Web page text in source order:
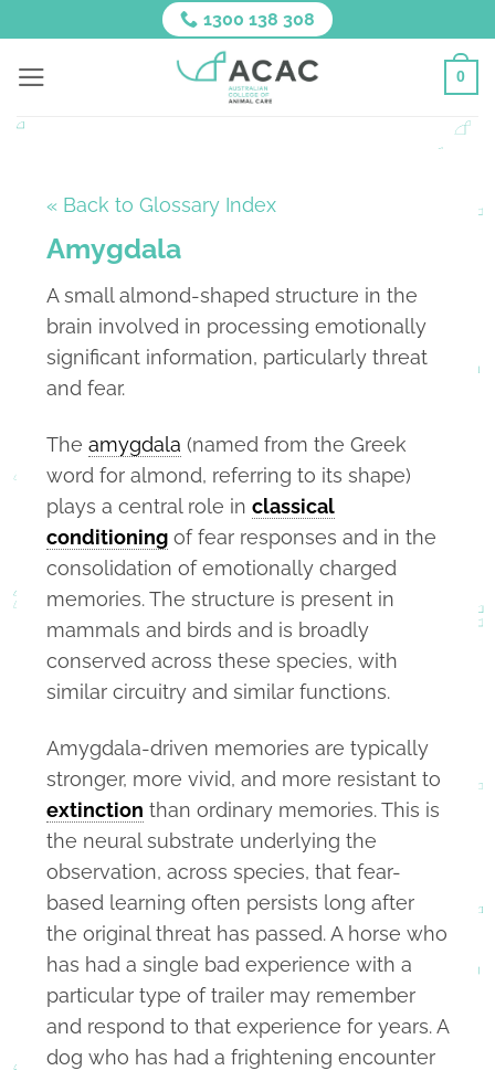
to
content
1300 138 308
0
« Back to Glossary Index
Amygdala
A small almond-shaped structure in the
brain involved in processing emotionally
significant information, particularly threat
and fear.
The amygdala (named from the Greek
word for almond, referring to its shape)
plays a central role in classical
conditioningof fear responses and in the
consolidation of emotionally charged
memories. The structure is present in
mammals and birds and is broadly
conserved across these species, with
similar circuitry and similar functions.
Amygdala-driven memories are typically
stronger, more vivid, and more resistant to
extinction than ordinary memories. This is
the neural substrate underlying the
observation, across species, that fear-
based learning often persists long after
the original threat has passed. A horse who
has had a single bad experience with a
particular type of trailer may remember
and respond to that experience for years. A
dog who has had a frightening encounter